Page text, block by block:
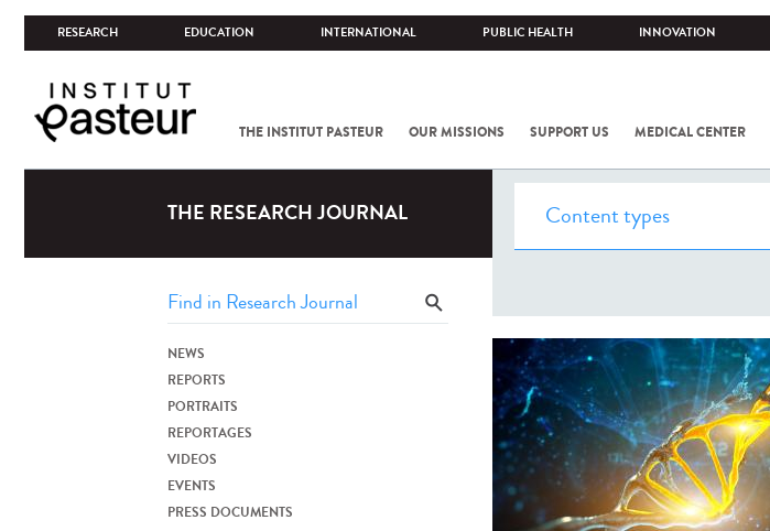
RESEARCH EDUCATION INTERNATIONAL PUBLIC HEALTH INNOVATION
THE INSTITUT PASTEUR OUR MISSIONS SUPPORT US MEDICAL CENTER
THE RESEARCH JOURNAL
NEWS
REPORTS
PORTRAITS
REPORTAGES
VIDEOS
EVENTS
PRESS DOCUMENTS